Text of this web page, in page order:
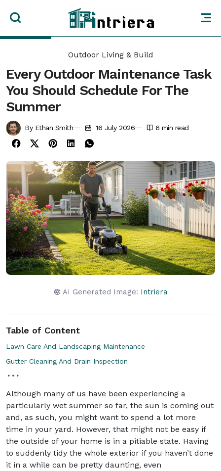
Outdoor Living & Build
Every Outdoor Maintenance Task
You Should Schedule For The
Summer
By Ethan Smith 16 July 2026 6 min read
AI Generated Image: Intriera
Table of Content
Lawn Care And Landscaping Maintenance
Gutter Cleaning And Drain Inspection
Although many of us have been experiencing a
particularly wet summer so far, the sun is coming out
and, as such, you might want to spend a lot more
time in your yard. However, that might not be easy if
the outside of your home is in a pitiable state. Having
to suddenly tidy the whole exterior if you haven’t done
it in a while can be pretty daunting, even